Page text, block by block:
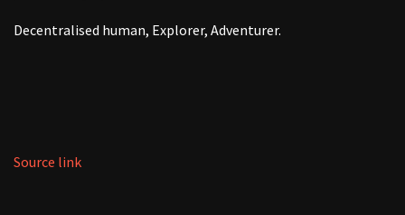
Decentralised human, Explorer, Adventurer.
Source link